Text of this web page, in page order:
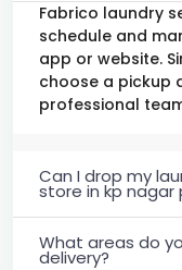
Fabrico laundry
schedule and
app or website.
choose a pickup
professional
Can I drop my
store in kp nagar
What areas do
delivery?